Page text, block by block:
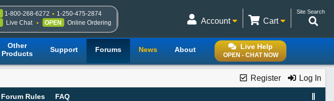
1-800-268-6272
1-250-475-2874
Live Chat OPEN Online Ordering
Site Search
Cart
Account
Live Help
OPEN - CHAT NOW
Other
Products
Support Forums News About
Register Log In
Forum Rules FAQ